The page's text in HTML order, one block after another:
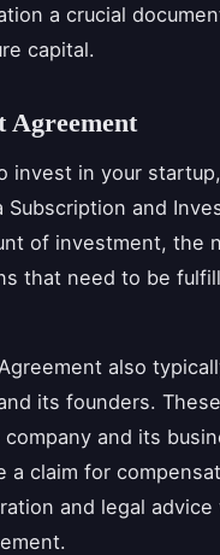
a crucial
capital.
Agreement
invest in your
and
of investment, the
that need to be
also
its founders.
and its
claim for
and legal